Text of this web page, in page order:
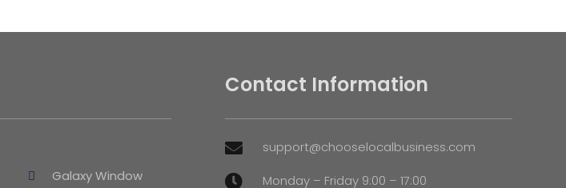
Galaxy Window
Contact Information
 support@chooselocalbusiness.com
 Monday – Friday 9:00 – 17:00